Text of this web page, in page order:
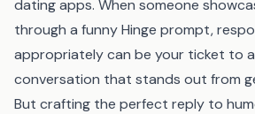
dating apps. When someone
through a funny Hinge prompt,
appropriately can be your ticket to a
conversation that stands out from
But crafting the perfect reply to